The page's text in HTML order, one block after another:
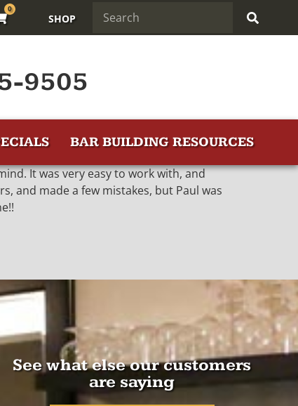
0
SHOP
9505
BAR BUILDING RESOURCES
It was very easy to work with, and
and made a few mistakes, but Paul was
See what else our customers
are saying